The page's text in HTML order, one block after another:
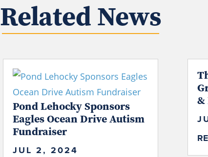
Related News
Pond Lehocky Sponsors
Eagles Ocean Drive Autism
Fundraiser
JUL 2, 2024
&